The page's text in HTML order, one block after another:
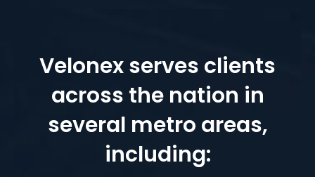
Velonex serves clients
across the nation in
several metro areas,
including: